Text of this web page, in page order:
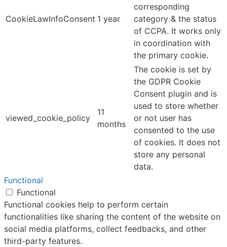
CookieLawInfoConsent 1 year
corresponding
category & the status
of CCPA. It works only
in coordination with
the primary cookie.
viewed_cookie_policy
11
months
The cookie is set by
the GDPR Cookie
Consent plugin and is
used to store whether
or not user has
consented to the use
of cookies. It does not
store any personal
data.
Functional
Functional
Functional cookies help to perform certain
functionalities like sharing the content of the website on
social media platforms, collect feedbacks, and other
third-party features.